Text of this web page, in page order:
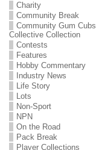
Charity
Community Break
Community Gum Cubs
Collective Collection
Contests
Features
Hobby Commentary
Industry News
Life Story
Lots
Non-Sport
NPN
On the Road
Pack Break
Player Collections